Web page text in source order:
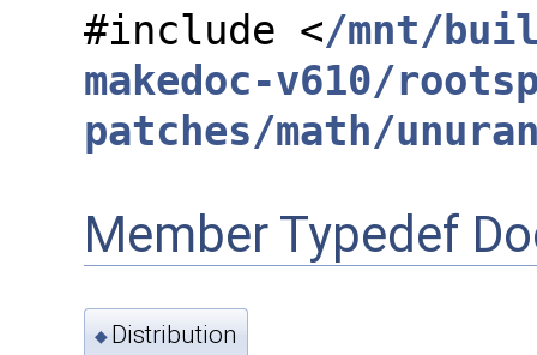
#include </mnt/
makedoc-v610/
patches/math/
Member Typedef
◆ Distribution